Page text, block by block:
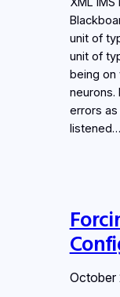
unit of
unit of
being on
neurons.
errors as
listened…
October